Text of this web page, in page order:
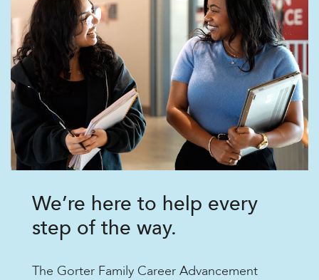
We’re here to help every
step of the way.
The Gorter Family Career Advancement